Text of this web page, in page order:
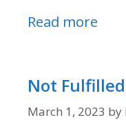
Read more
Not
March 1, 2023 by